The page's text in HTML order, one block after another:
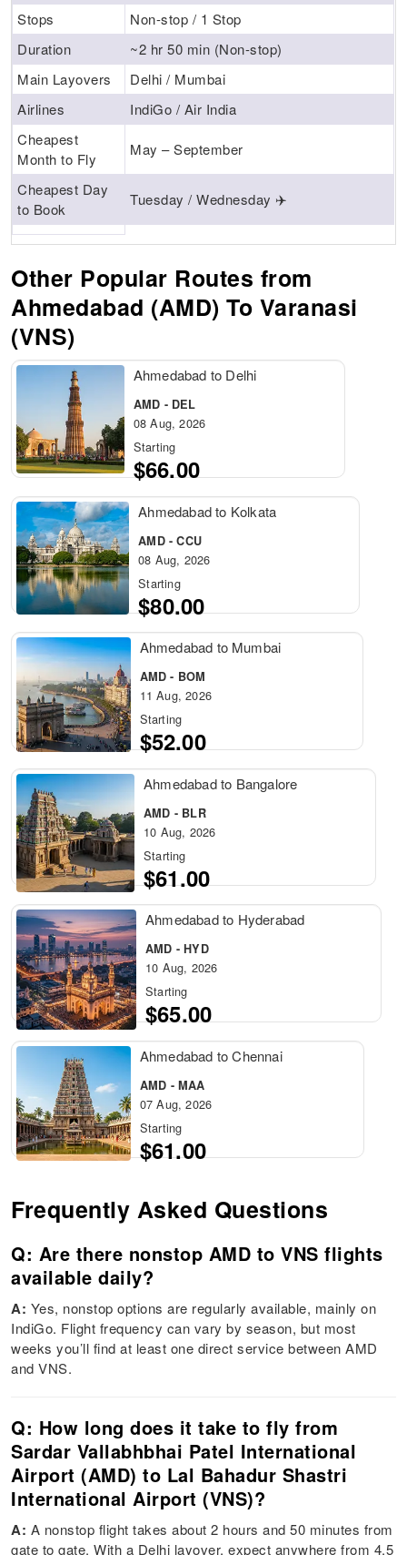
Stops
Non-stop / 1 Stop
Duration
~2 hr 50 min (Non-stop)
Main Layovers
Delhi / Mumbai
Airlines
IndiGo / Air India
Cheapest
Month to Fly
May – September
Cheapest Day
to Book
Tuesday / Wednesday ✈️
Other Popular Routes from
Ahmedabad (AMD) To Varanasi
(VNS)
Ahmedabad to Delhi
AMD - DEL
08 Aug, 2026
Starting
$66.00
Ahmedabad to Kolkata
AMD - CCU
08 Aug, 2026
Starting
$80.00
Ahmedabad to Mumbai
AMD - BOM
11 Aug, 2026
Starting
$52.00
Ahmedabad to Bangalore
AMD - BLR
10 Aug, 2026
Starting
$61.00
Ahmedabad to Hyderabad
AMD - HYD
10 Aug, 2026
Starting
$65.00
Ahmedabad to Chennai
AMD - MAA
07 Aug, 2026
Starting
$61.00
Frequently Asked Questions
Q: Are there nonstop AMD to VNS flights
available daily?
A: Yes, nonstop options are regularly available, mainly on
IndiGo. Flight frequency can vary by season, but most
weeks you’ll find at least one direct service between AMD
and VNS.
Q: How long does it take to fly from
Sardar Vallabhbhai Patel International
Airport (AMD) to Lal Bahadur Shastri
International Airport (VNS)?
A: A nonstop flight takes about 2 hours and 50 minutes from
gate to gate. With a Delhi layover, expect anywhere from 4.5